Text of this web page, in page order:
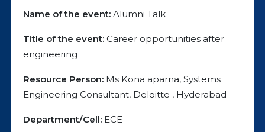
Name of the event: Alumni Talk
Title of the event: Career opportunities after
engineering
Resource Person: Ms Kona aparna, Systems
Engineering Consultant, Deloitte , Hyderabad
Department/Cell: ECE